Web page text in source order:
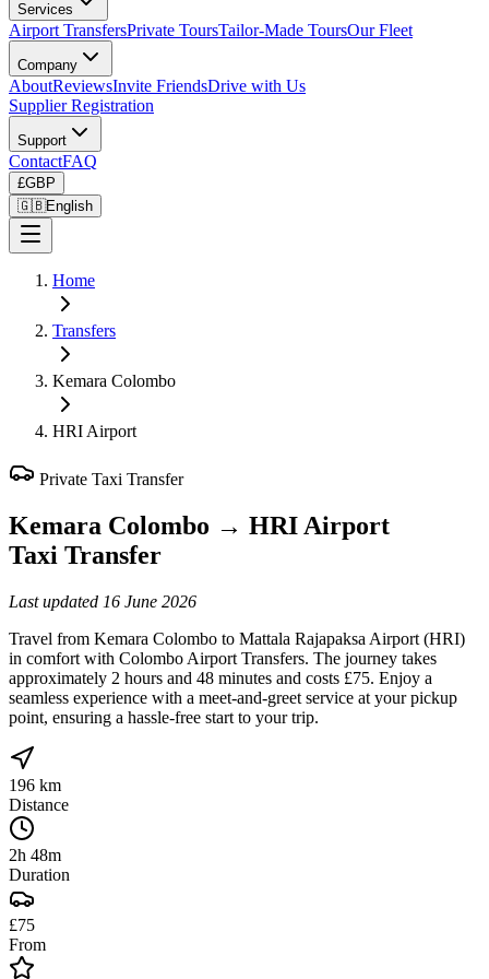
Services
Airport TransfersPrivate ToursTailor-Made ToursOur Fleet
Company
AboutReviewsInvite FriendsDrive with Us
Supplier Registration
Support
ContactFAQ
£GBP
🇬🇧English
Home
Transfers
Kemara Colombo
HRI Airport
Private Taxi Transfer
Kemara Colombo → HRI Airport
Taxi Transfer
Last updated 16 June 2026
Travel from Kemara Colombo to Mattala Rajapaksa Airport (HRI)
in comfort with Colombo Airport Transfers. The journey takes
approximately 2 hours and 48 minutes and costs £75. Enjoy a
seamless experience with a meet-and-greet service at your pickup
point, ensuring a hassle-free start to your trip.
196 km
Distance
2h 48m
Duration
£75
From